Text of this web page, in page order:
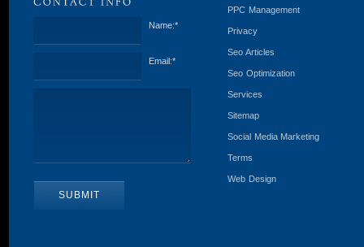
Name:*
Email:*
PPC Management
Privacy
Seo Articles
Seo Optimization
Services
Sitemap
Social Media Marketing
Terms
Web Design